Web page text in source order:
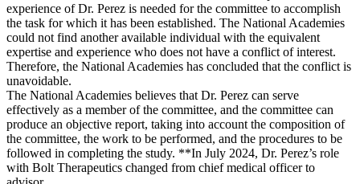
experience of Dr. Perez is needed for the committee to accomplish
the task for which it has been established. The National Academies
could not find another available individual with the equivalent
expertise and experience who does not have a conflict of interest.
Therefore, the National Academies has concluded that the conflict is
unavoidable.
The National Academies believes that Dr. Perez can serve
effectively as a member of the committee, and the committee can
produce an objective report, taking into account the composition of
the committee, the work to be performed, and the procedures to be
followed in completing the study. **In July 2024, Dr. Perez’s role
with Bolt Therapeutics changed from chief medical officer to